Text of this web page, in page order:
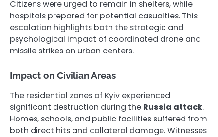
Citizens were urged to remain in shelters, while
hospitals prepared for potential casualties. This
escalation highlights both the strategic and
psychological impact of coordinated drone and
missile strikes on urban centers.
Impact on Civilian Areas
The residential zones of Kyiv experienced
significant destruction during the Russia attack.
Homes, schools, and public facilities suffered from
both direct hits and collateral damage. Witnesses